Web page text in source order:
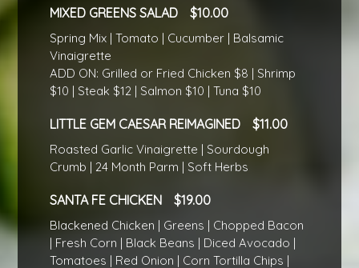
MIXED GREENS SALAD 10.00
Spring Mix | Tomato | Cucumber | Balsamic
Vinaigrette
ADD ON: Grilled or Fried Chicken $8 | Shrimp
$10 | Steak $12 | Salmon $10 | Tuna $10
LITTLE GEM CAESAR REIMAGINED 11.00
Roasted Garlic Vinaigrette | Sourdough
Crumb | 24 Month Parm | Soft Herbs
SANTA FE CHICKEN 19.00
Blackened Chicken | Greens | Chopped Bacon
| Fresh Corn | Black Beans | Diced Avocado |
Tomatoes | Red Onion | Corn Tortilla Chips |